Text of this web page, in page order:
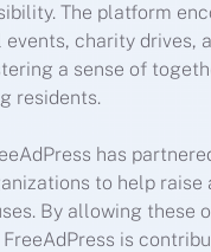
The platform
charity drives,
a sense of
residents.
has
to help raise
By allowing these
is